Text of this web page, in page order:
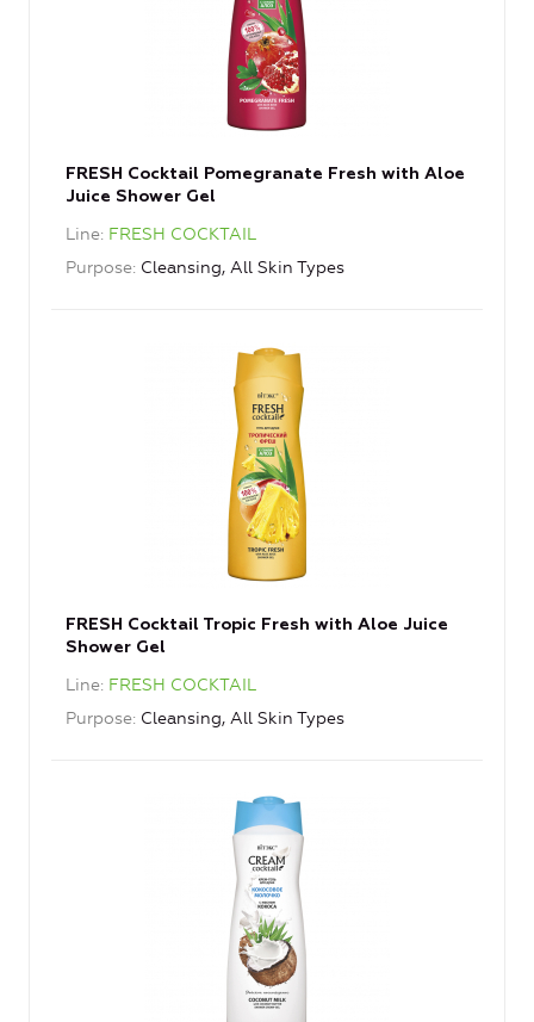
FRESH Cocktail Pomegranate Fresh with Aloe
Juice Shower Gel
Line FRESH COCKTAIL
Purpose Cleansing, All Skin Types
FRESH Cocktail Tropic Fresh with Aloe Juice
Shower Gel
Line FRESH COCKTAIL
Purpose Cleansing, All Skin Types